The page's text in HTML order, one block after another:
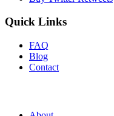
Quick Links
FAQ
Blog
Contact